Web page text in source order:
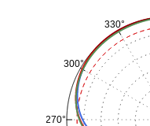
270°
300°
330°